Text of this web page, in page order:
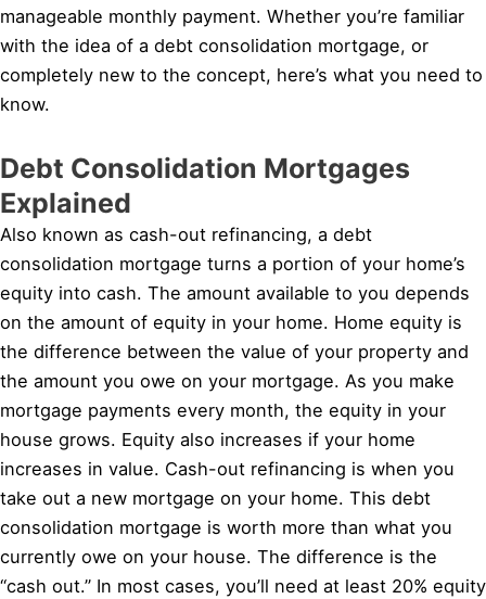
manageable monthly payment. Whether you’re familiar
with the idea of a debt consolidation mortgage, or
completely new to the concept, here’s what you need to
know.
Debt Consolidation Mortgages
Explained
Also known as cash-out refinancing, a debt
consolidation mortgage turns a portion of your home’s
equity into cash. The amount available to you depends
on the amount of equity in your home. Home equity is
the difference between the value of your property and
the amount you owe on your mortgage. As you make
mortgage payments every month, the equity in your
house grows. Equity also increases if your home
increases in value. Cash-out refinancing is when you
take out a new mortgage on your home. This debt
consolidation mortgage is worth more than what you
currently owe on your house. The difference is the
“cash out.” In most cases, you’ll need at least 20% equity